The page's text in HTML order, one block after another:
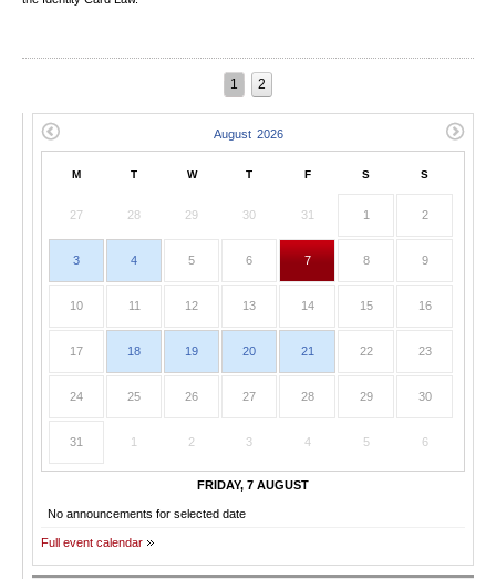
1 2
M T W T F S S
27 28 29 30 31 1 2
3 4 5 6 7 8 9
10 11 12 13 14 15 16
17 18 19 20 21 22 23
24 25 26 27 28 29 30
31 1 2 3 4 5 6
FRIDAY, 7 AUGUST
No announcements for selected date
Full event calendar